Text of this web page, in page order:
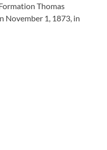
Thomas
November 1, 1873, in